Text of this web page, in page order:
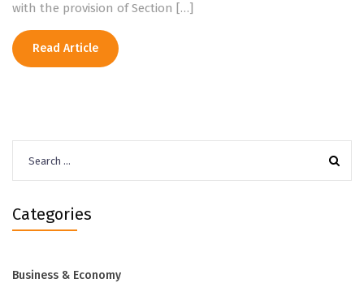
with the provision of Section […]
Read Article
for:
Categories
Business & Economy